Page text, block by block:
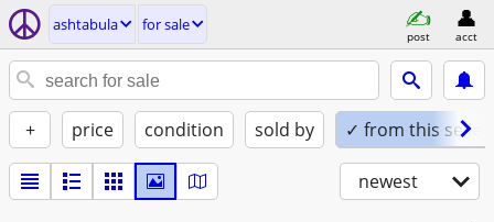
ashtabula for sale
post acct
+ price condition sold by ✓ from this seller
newest